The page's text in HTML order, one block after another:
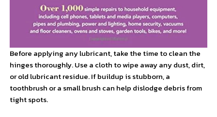
Before applying any lubricant, take the time to clean the
hinges thoroughly. Use a cloth to wipe away any dust, dirt,
or old lubricant residue. If buildup is stubborn, a
toothbrush or a small brush can help dislodge debris from
tight spots.